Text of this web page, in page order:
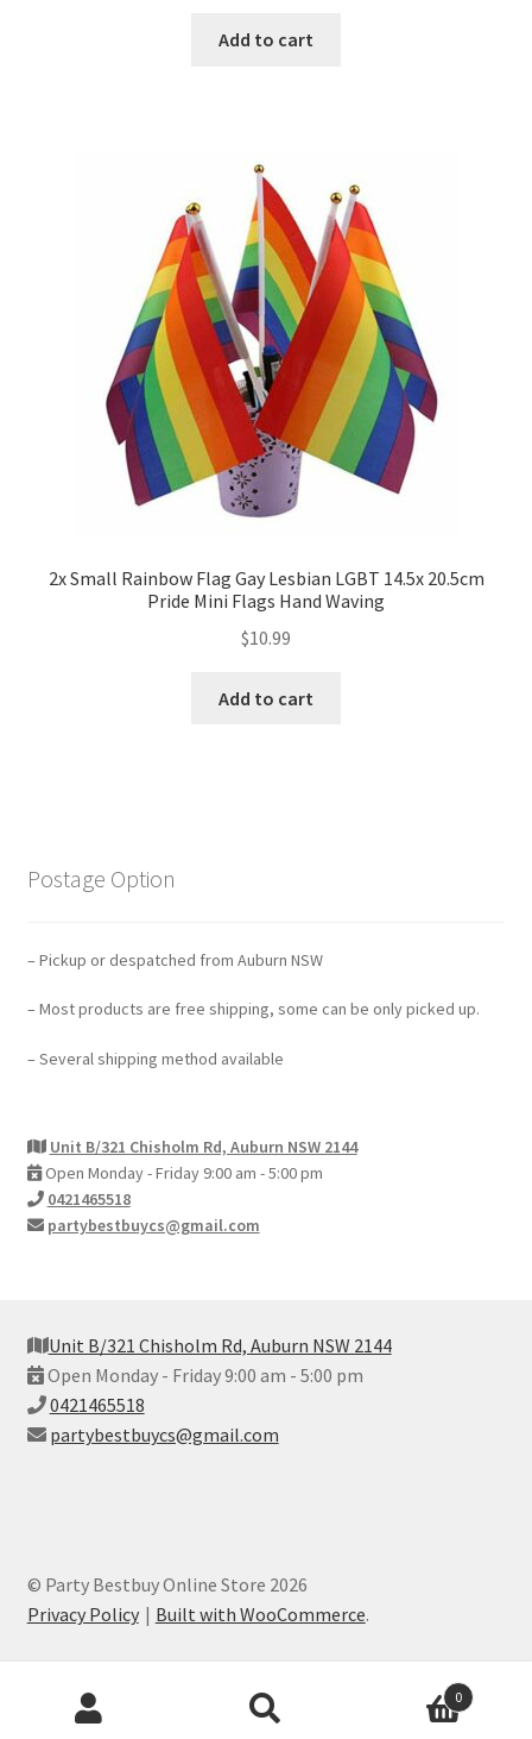
Add to cart
2x Small Rainbow Flag Gay Lesbian LGBT 14.5x 20.5cm
Pride Mini Flags Hand Waving
$10.99
Add to cart
Postage Option
– Pickup or despatched from Auburn NSW
– Most products are free shipping, some can be only picked up.
– Several shipping method available
Unit B/321 Chisholm Rd, Auburn NSW 2144
Open Monday - Friday 9:00 am - 5:00 pm
0421465518
partybestbuycs@gmail.com
Unit B/321 Chisholm Rd, Auburn NSW 2144
Open Monday - Friday 9:00 am - 5:00 pm
0421465518
partybestbuycs@gmail.com
© Party Bestbuy Online Store 2026
Privacy Policy
Built with WooCommerce.
Products
search
0